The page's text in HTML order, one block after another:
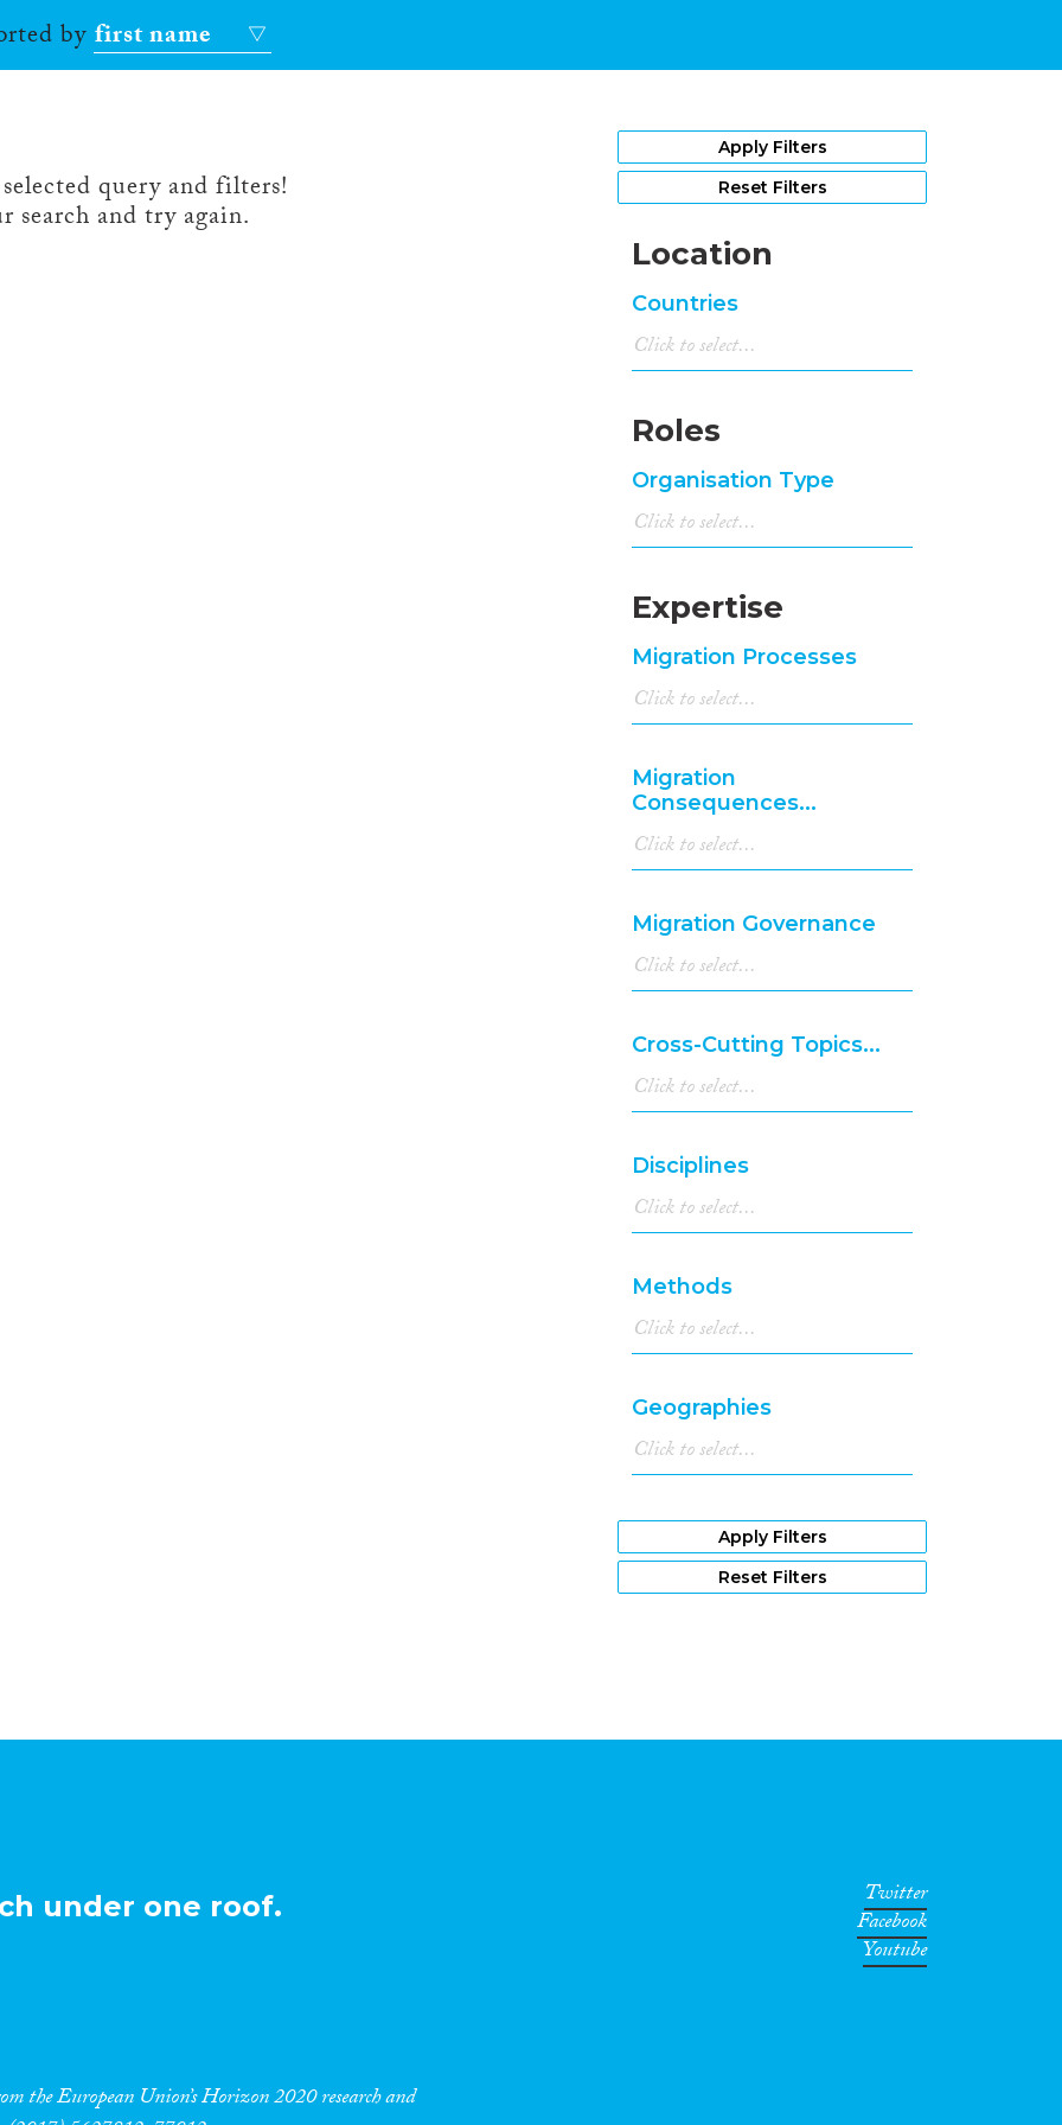
byfirst name
query and filters!
search and try again.
Apply Filters
Reset Filters
Location
Countries
Roles
Organisation Type
Expertise
Migration Processes
Migration
Consequences...
Migration Governance
Cross-Cutting Topics...
Disciplines
Methods
Geographies
Apply Filters
Reset Filters
under one roof.
the European Union’s Horizon 2020 research and
Twitter
Facebook
Youtube